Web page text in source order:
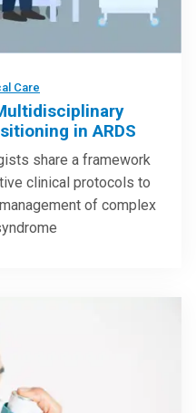
Care
in ARDS
share a framework
clinical protocols to
of complex